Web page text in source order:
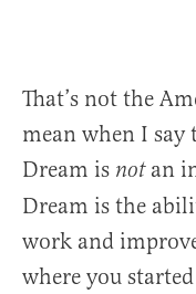
That’s not the
mean when I
Dream is notan
Dream is the
work and
where you